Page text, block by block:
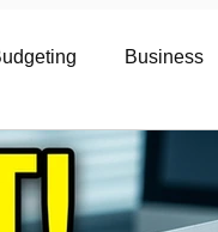
Business